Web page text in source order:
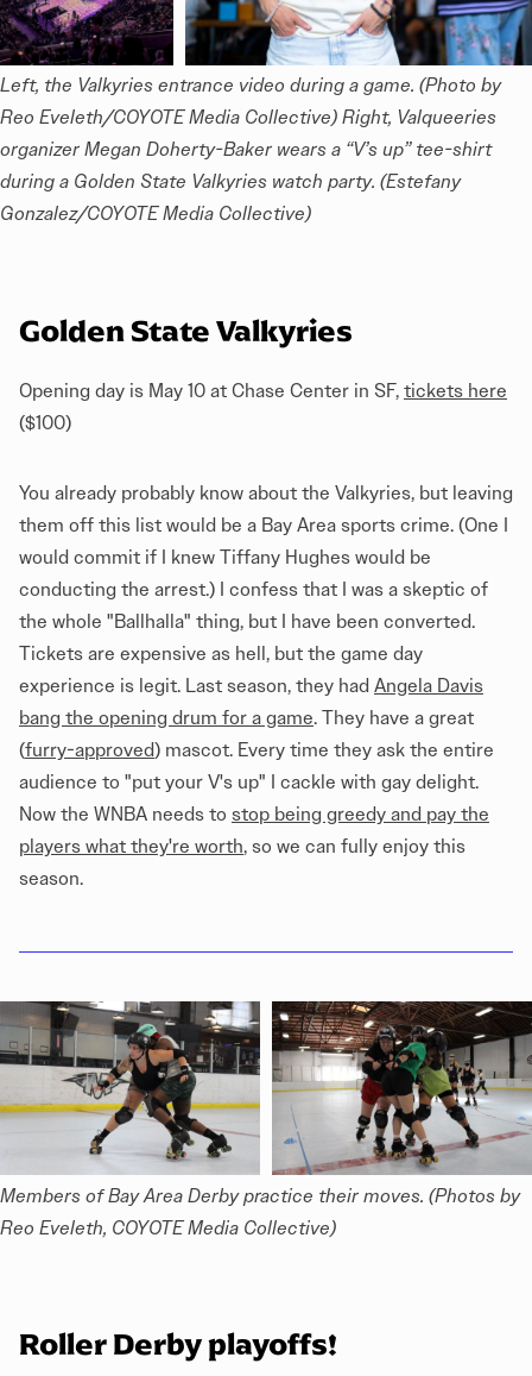
Left, the Valkyries entrance video during a game. (Photo by
Reo Eveleth/COYOTE Media Collective) Right, Valqueeries
organizer Megan Doherty-Baker wears a “V’s up” tee-shirt
during a Golden State Valkyries watch party. (Estefany
Gonzalez/COYOTE Media Collective)
Golden State Valkyries
Opening day is May 10 at Chase Center in SF, tickets here
($100)
You already probably know about the Valkyries, but leaving
them off this list would be a Bay Area sports crime. (One I
would commit if I knew Tiffany Hughes would be
conducting the arrest.) I confess that I was a skeptic of
the whole "Ballhalla" thing, but I have been converted.
Tickets are expensive as hell, but the game day
experience is legit. Last season, they had Angela Davis
bang the opening drum for a game. They have a great
(furry-approved) mascot. Every time they ask the entire
audience to "put your V's up" I cackle with gay delight.
Now the WNBA needs to stop being greedy and pay the
players what they're worth, so we can fully enjoy this
season.
Members of Bay Area Derby practice their moves. (Photos by
Reo Eveleth, COYOTE Media Collective)
Roller Derby playoffs!